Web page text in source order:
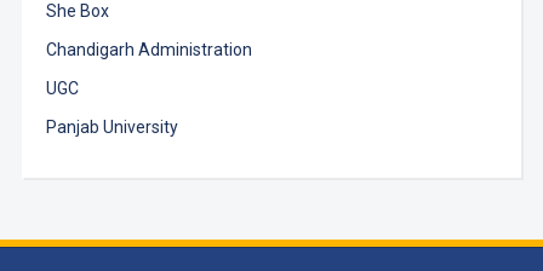
She Box
Chandigarh Administration
UGC
Panjab University